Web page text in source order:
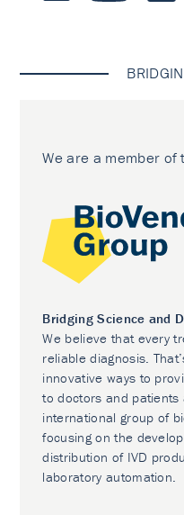
We are a member of
Bridging Science and
We believe that every
reliable diagnosis.
innovative ways to
to doctors and
international group of
focusing on the
distribution of IVD
laboratory automation.